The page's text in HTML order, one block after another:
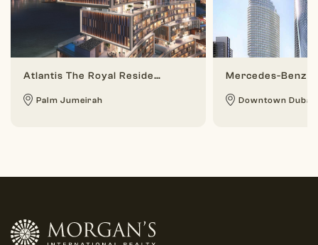
Atlantis The Royal Residences
Palm Jumeirah
Mercedes-Benz
Downtown Dubai